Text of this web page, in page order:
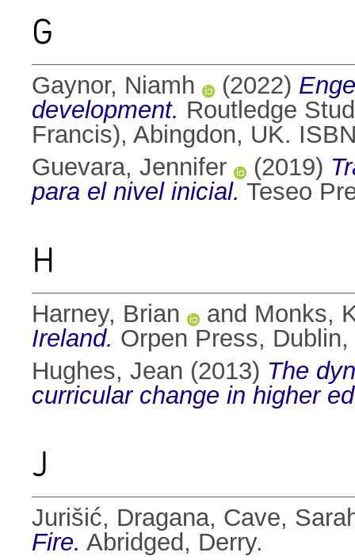
G
Gaynor, Niamh (2022)
development. Routledge
Francis), Abingdon, UK.
Guevara, Jennifer
(2019)
para el nivel inicial. Teseo
H
Harney, Brian and Monks,
Ireland. Orpen Press,
Hughes, Jean (2013) The
curricular change in higher
J
Jurišić, Dragana, Cave,
Fire. Abridged, Derry.